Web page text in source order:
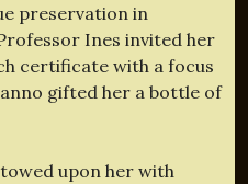
preservation in
Ines invited her
certificate with a focus
gifted her a bottle of
upon her with